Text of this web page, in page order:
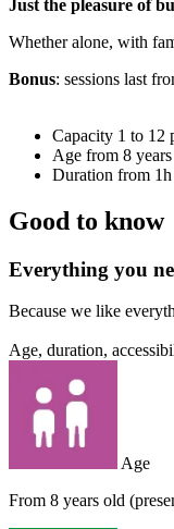
Just the pleasure of
Whether alone, with
Bonus: sessions last
Capacity 1 to 12
Age from 8
Duration from
Good to know
Everything you
Because we like
Age, duration,
Age
From 8 years old